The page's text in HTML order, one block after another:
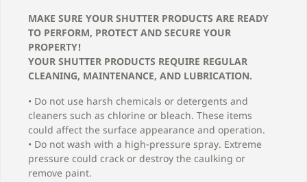
MAKE SURE YOUR SHUTTER PRODUCTS ARE READY
TO PERFORM, PROTECT AND SECURE YOUR
PROPERTY!
YOUR SHUTTER PRODUCTS REQUIRE REGULAR
CLEANING, MAINTENANCE, AND LUBRICATION.
• Do not use harsh chemicals or detergents and
cleaners such as chlorine or bleach. These items
could affect the surface appearance and operation.
• Do not wash with a high-pressure spray. Extreme
pressure could crack or destroy the caulking or
remove paint.